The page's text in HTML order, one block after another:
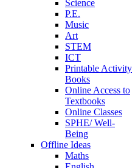
Science
P.E.
Music
Art
STEM
ICT
Printable Activity
Books
Online Access to
Textbooks
Online Classes
SPHE/ Well-
Being
Offline Ideas
Maths